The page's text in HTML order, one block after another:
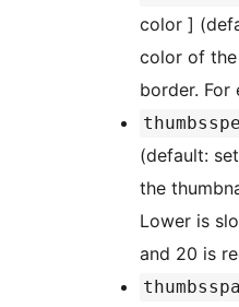
color ]
color of
border. For
(default:
the
Lower is
and 20 is